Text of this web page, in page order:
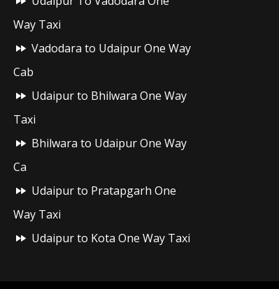
Way Taxi
Vadodara to Udaipur One Way
Cab
Udaipur to Bhilwara One Way
Taxi
Bhilwara to Udaipur One Way
Ca
Udaipur to Pratapgarh One
Way Taxi
Udaipur to Kota One Way Taxi